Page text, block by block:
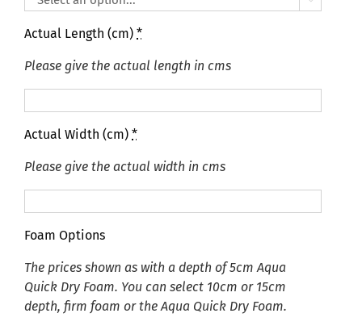
Actual Length (cm) *
Please give the actual length in cms
Actual Width (cm) *
Please give the actual width in cms
Foam Options
The prices shown as with a depth of 5cm Aqua
Quick Dry Foam. You can select 10cm or 15cm
depth, firm foam or the Aqua Quick Dry Foam.